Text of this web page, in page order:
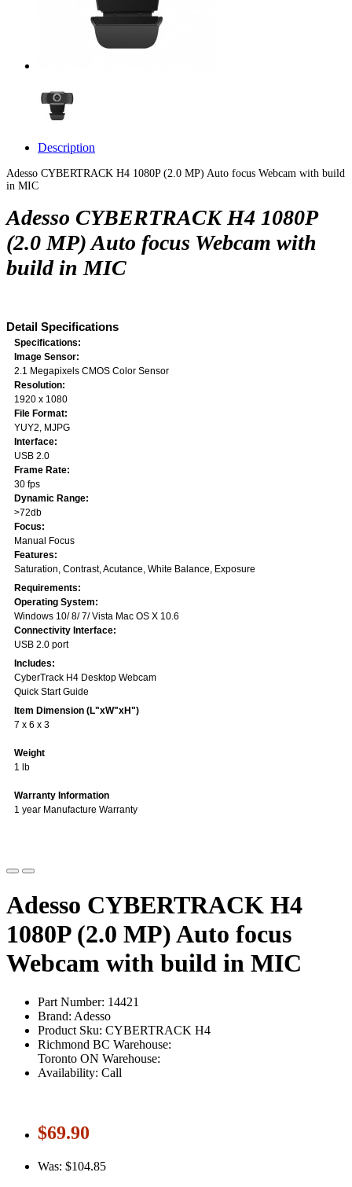
Description
Adesso CYBERTRACK H4 1080P (2.0 MP) Auto focus Webcam with build
in MIC
Adesso CYBERTRACK H4 1080P
(2.0 MP) Auto focus Webcam with
build in MIC
Detail Specifications
Specifications:
Image Sensor:
2.1 Megapixels CMOS Color Sensor
Resolution:
1920 x 1080
File Format:
YUY2, MJPG
Interface:
USB 2.0
Frame Rate:
30 fps
Dynamic Range:
>72db
Focus:
Manual Focus
Features:
Saturation, Contrast, Acutance, White Balance, Exposure
Requirements:
Operating System:
Windows 10/ 8/ 7/ Vista Mac OS X 10.6
Connectivity Interface:
USB 2.0 port
Includes:
CyberTrack H4 Desktop Webcam
Quick Start Guide
Item Dimension (L"xW"xH")
7 x 6 x 3
Weight
1 lb
Warranty Information
1 year Manufacture Warranty
Adesso CYBERTRACK H4
1080P (2.0 MP) Auto focus
Webcam with build in MIC
Part Number: 14421
Brand: Adesso
Product Sku: CYBERTRACK H4
Richmond BC Warehouse:
Toronto ON Warehouse:
Availability: Call
$69.90
Was: $104.85